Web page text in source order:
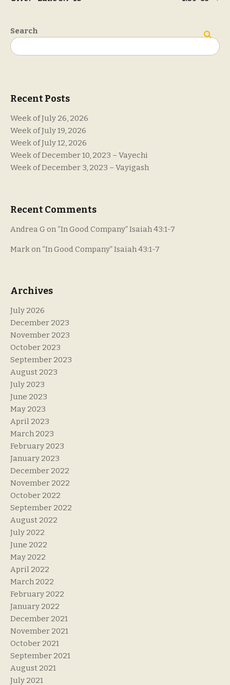
navigation
Search
Recent Posts
Week of July 26, 2026
Week of July 19, 2026
Week of July 12, 2026
Week of December 10, 2023 – Vayechi
Week of December 3, 2023 – Vayigash
Recent Comments
Andrea G on “In Good Company” Isaiah 43:1-7
Mark on “In Good Company” Isaiah 43:1-7
Archives
July 2026
December 2023
November 2023
October 2023
September 2023
August 2023
July 2023
June 2023
May 2023
April 2023
March 2023
February 2023
January 2023
December 2022
November 2022
October 2022
September 2022
August 2022
July 2022
June 2022
May 2022
April 2022
March 2022
February 2022
January 2022
December 2021
November 2021
October 2021
September 2021
August 2021
July 2021